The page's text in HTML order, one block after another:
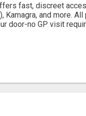
fast, discreet
Kamagra, and more.
door-no GP visit